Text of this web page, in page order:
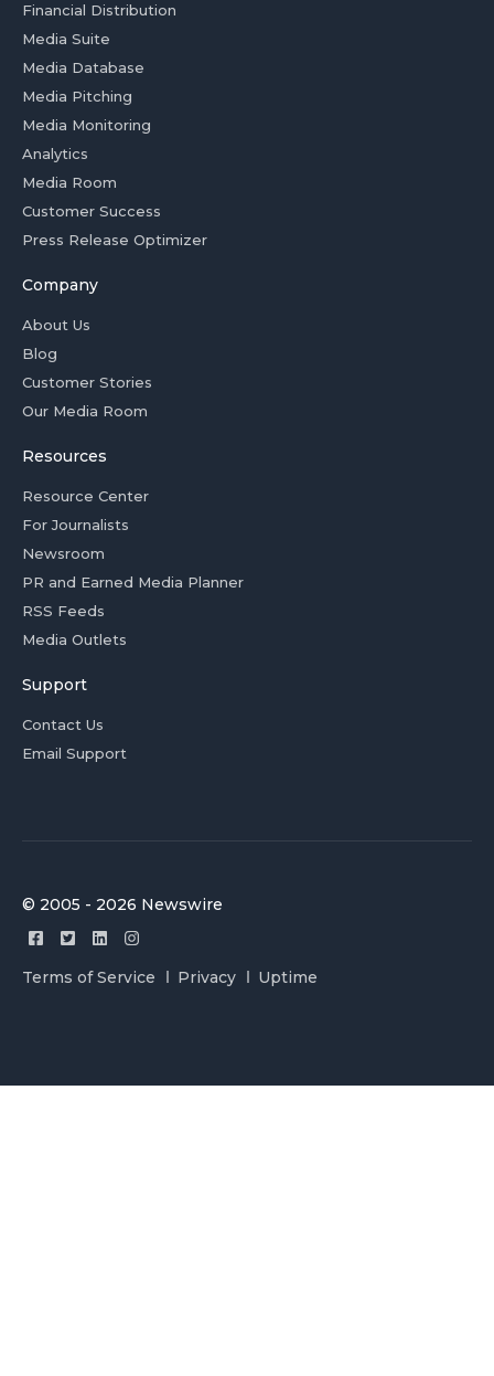
Financial Distribution
Media Suite
Media Database
Media Pitching
Media Monitoring
Analytics
Media Room
Customer Success
Press Release Optimizer
Company
About Us
Blog
Customer Stories
Our Media Room
Resources
Resource Center
For Journalists
Newsroom
PR and Earned Media Planner
RSS Feeds
Media Outlets
Support
Contact Us
Email Support
© 2005 - 2026 Newswire
Terms of Service Privacy Uptime